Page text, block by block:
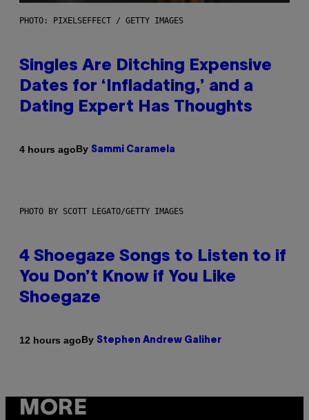
PHOTO: PIXELSEFFECT / GETTY IMAGES
Singles Are Ditching Expensive
Dates for ‘Infladating,’ and a
Dating Expert Has Thoughts
4 hours agoBy Sammi Caramela
PHOTO BY SCOTT LEGATO/GETTY IMAGES
4 Shoegaze Songs to Listen to if
You Don’t Know if You Like
Shoegaze
12 hours agoBy Stephen Andrew Galiher
MORE